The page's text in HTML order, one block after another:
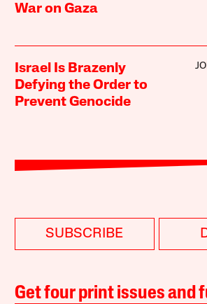
War on Gaza
Israel Is Brazenly
Defying the Order to
Prevent Genocide
SUBSCRIBE
Get four print issues and